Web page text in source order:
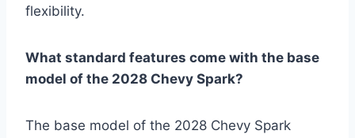
flexibility.
What standard features come with the base
model of the 2028 Chevy Spark?
The base model of the 2028 Chevy Spark